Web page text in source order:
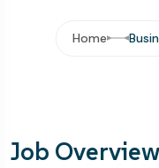
Home
Job Overview